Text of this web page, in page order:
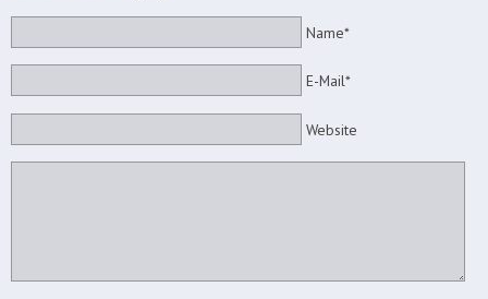
Name*
E-Mail*
Website